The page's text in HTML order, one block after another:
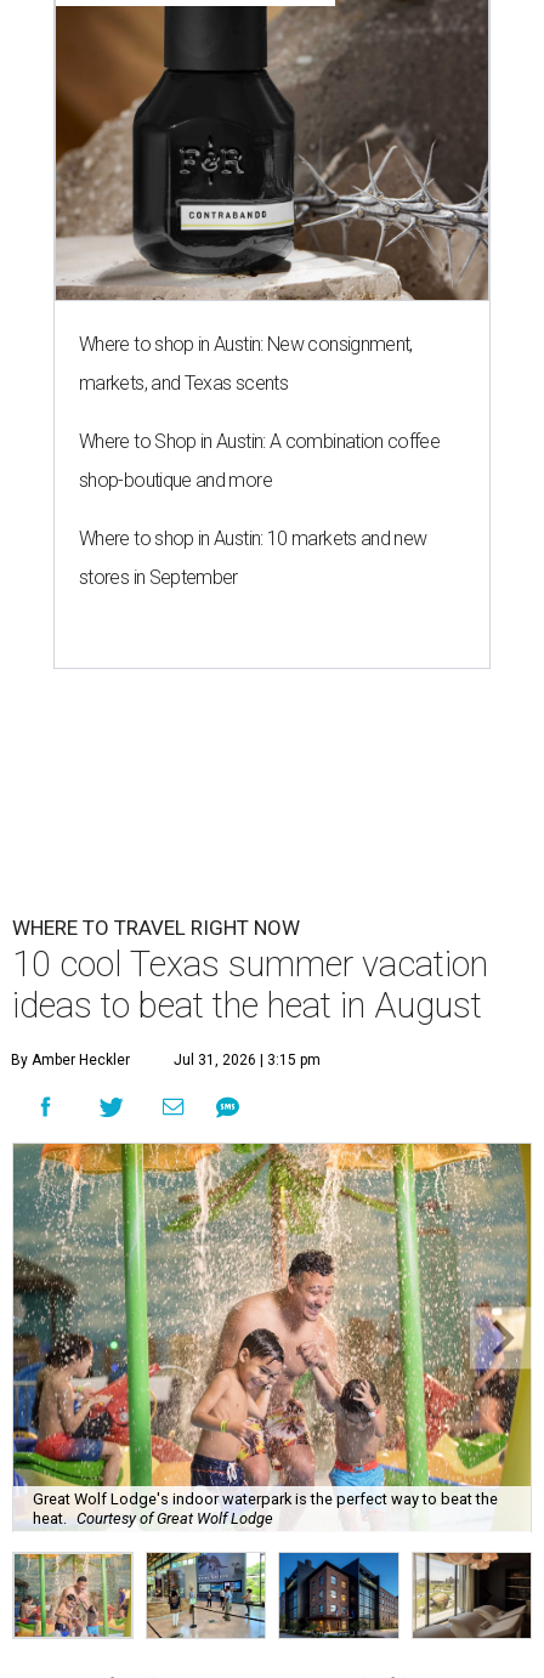
Where to shop in Austin: New consignment,
markets, and Texas scents
Where to Shop in Austin: A combination coffee
shop-boutique and more
Where to shop in Austin: 10 markets and new
stores in September
WHERE TO TRAVEL RIGHT NOW
10 cool Texas summer vacation
ideas to beat the heat in August
By Amber Heckler Jul 31, 2026 | 3:15 pm
Great Wolf Lodge's indoor waterpark is the perfect way to beat the
heat. Courtesy of Great Wolf Lodge